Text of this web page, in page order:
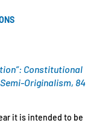
Constitutional
Originalism, 84
it is intended to be